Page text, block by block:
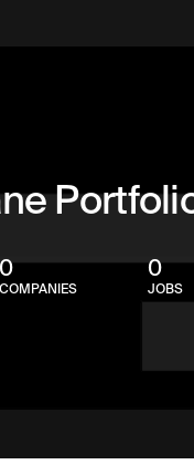
COMPANIES
0
JOBS